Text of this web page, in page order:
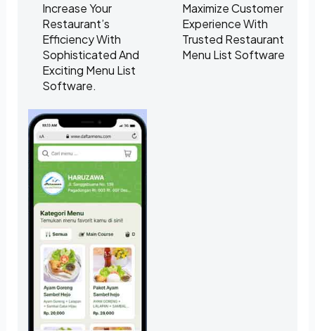
Increase Your
Restaurant’s
Efficiency With
Sophisticated And
Exciting Menu List
Software.
Maximize Customer
Experience With
Trusted Restaurant
Menu List Software